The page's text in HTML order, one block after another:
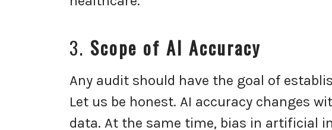
3. Scope of AI Accuracy
Any audit should have the goal of
Let us be honest. AI accuracy changes
data. At the same time, bias in artificial